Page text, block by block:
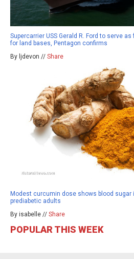
Supercarrier USS Gerald R. Ford to serve
for land bases, Pentagon confirms
By ljdevon // Share
Modest curcumin dose shows blood sugar
prediabetic adults
By isabelle // Share
POPULAR THIS WEEK